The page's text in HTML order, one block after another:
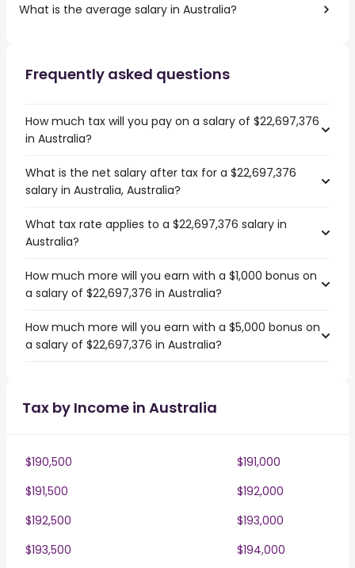
What is the average salary in Australia?
Frequently asked questions
How much tax will you pay on a salary of $22,697,376
in Australia?
What is the net salary after tax for a $22,697,376
salary in Australia, Australia?
What tax rate applies to a $22,697,376 salary in
Australia?
How much more will you earn with a $1,000 bonus on
a salary of $22,697,376 in Australia?
How much more will you earn with a $5,000 bonus on
a salary of $22,697,376 in Australia?
Tax by Income in Australia
$190,500
$191,000
$191,500
$192,000
$192,500
$193,000
$193,500
$194,000